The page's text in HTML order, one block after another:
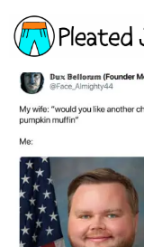
Skip
to
content